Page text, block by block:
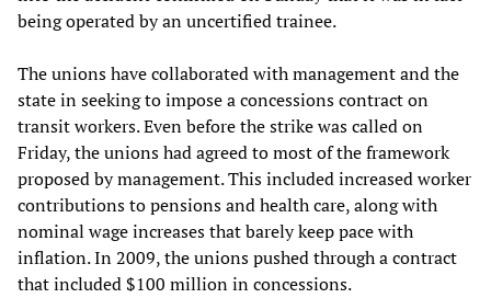
being operated by an uncertified trainee.
The unions have collaborated with management and the
state in seeking to impose a concessions contract on
transit workers. Even before the strike was called on
Friday, the unions had agreed to most of the framework
proposed by management. This included increased worker
contributions to pensions and health care, along with
nominal wage increases that barely keep pace with
inflation. In 2009, the unions pushed through a contract
that included $100 million in concessions.